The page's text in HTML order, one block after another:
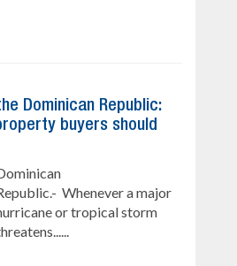
Dominican Republic:
buyers should
Whenever a major
or tropical storm